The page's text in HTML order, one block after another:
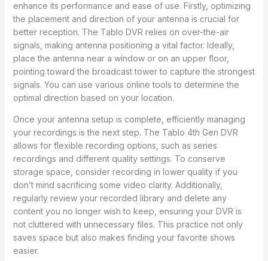
enhance its performance and ease of use. Firstly, optimizing
the placement and direction of your antenna is crucial for
better reception. The Tablo DVR relies on over-the-air
signals, making antenna positioning a vital factor. Ideally,
place the antenna near a window or on an upper floor,
pointing toward the broadcast tower to capture the strongest
signals. You can use various online tools to determine the
optimal direction based on your location.
Once your antenna setup is complete, efficiently managing
your recordings is the next step. The Tablo 4th Gen DVR
allows for flexible recording options, such as series
recordings and different quality settings. To conserve
storage space, consider recording in lower quality if you
don’t mind sacrificing some video clarity. Additionally,
regularly review your recorded library and delete any
content you no longer wish to keep, ensuring your DVR is
not cluttered with unnecessary files. This practice not only
saves space but also makes finding your favorite shows
easier.